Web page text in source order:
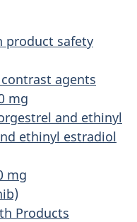
product safety
agents
mg
and ethinyl
ethinyl estradiol
mg
Products